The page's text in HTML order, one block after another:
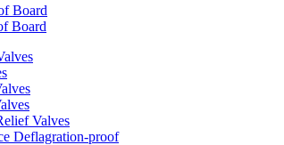
Board
Board
Valves
Deflagration-proof